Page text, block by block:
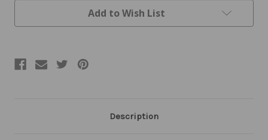
Add to Wish List
Description